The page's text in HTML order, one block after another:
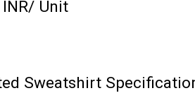
/ Unit
Sweatshirt